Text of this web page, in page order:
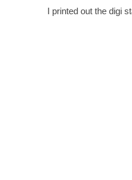
I printed out the digi